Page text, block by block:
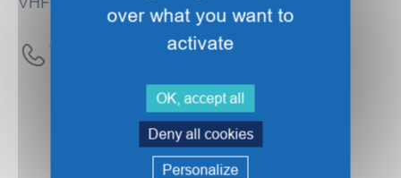
Tel : +33 (0)3 28 63 23 00
over what you want to
activate
OK, accept all
Deny all cookies
Personalize